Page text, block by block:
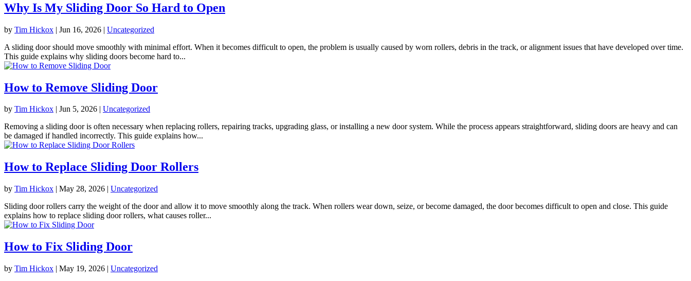
Why Is My Sliding Door So Hard to Open
by Tim Hickox | Jun 16, 2026 | Uncategorized
A sliding door should move smoothly with minimal effort. When it becomes difficult to open, the problem is usually caused by worn rollers, debris in the track, or alignment issues that have developed over time.
This guide explains why sliding doors become hard to...
How to Remove Sliding Door
by Tim Hickox | Jun 5, 2026 | Uncategorized
Removing a sliding door is often necessary when replacing rollers, repairing tracks, upgrading glass, or installing a new door system. While the process appears straightforward, sliding doors are heavy and can
be damaged if handled incorrectly. This guide explains how...
How to Replace Sliding Door Rollers
by Tim Hickox | May 28, 2026 | Uncategorized
Sliding door rollers carry the weight of the door and allow it to move smoothly along the track. When rollers wear down, seize, or become damaged, the door becomes difficult to open and close. This guide
explains how to replace sliding door rollers, what causes roller...
How to Fix Sliding Door
by Tim Hickox | May 19, 2026 | Uncategorized